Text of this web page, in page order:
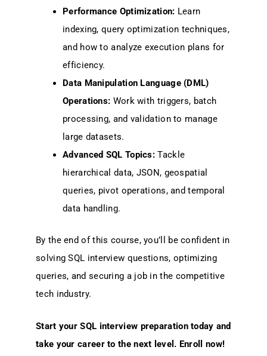
Performance Optimization: Learn
indexing, query optimization techniques,
and how to analyze execution plans for
efficiency.
Data Manipulation Language (DML)
Operations: Work with triggers, batch
processing, and validation to manage
large datasets.
Advanced SQL Topics: Tackle
hierarchical data, JSON, geospatial
queries, pivot operations, and temporal
data handling.
By the end of this course, you’ll be confident in
solving SQL interview questions, optimizing
queries, and securing a job in the competitive
tech industry.
Start your SQL interview preparation today and
take your career to the next level. Enroll now!